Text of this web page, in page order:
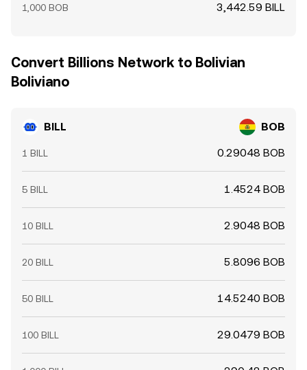
1,000 BOB 3,442.59 BILL
Convert Billions Network to Bolivian
Boliviano
BILL BOB
1 BILL 0.29048 BOB
5 BILL 1.4524 BOB
10 BILL 2.9048 BOB
20 BILL 5.8096 BOB
50 BILL 14.5240 BOB
100 BILL 29.0479 BOB